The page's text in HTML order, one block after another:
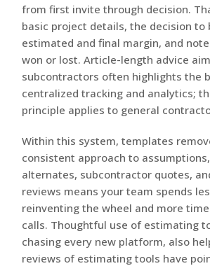
from first invite through decision.
basic project details, the decision to
estimated and final margin, and
won or lost. Article-length advice
subcontractors often highlights the
centralized tracking and analytics;
principle applies to general
Within this system, templates
consistent approach to
alternates, subcontractor quotes,
reviews means your team spends
reinventing the wheel and more
calls. Thoughtful use of estimating
chasing every new platform, also
reviews of estimating tools have